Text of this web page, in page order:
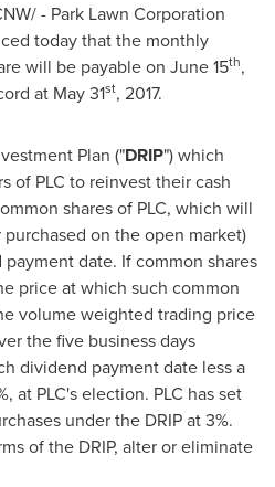
- Park Lawn Corporation
today that the monthly
will be payable on June 15th,
at May 31st, 2017.
Plan ("DRIP") which
of PLC to reinvest their cash
shares of PLC, which will
on the open market)
date. If common shares
price at which such common
volume weighted trading price
the five business days
dividend payment date less a
at PLC's election. PLC has set
under the DRIP at 3%.
of the DRIP, alter or eliminate